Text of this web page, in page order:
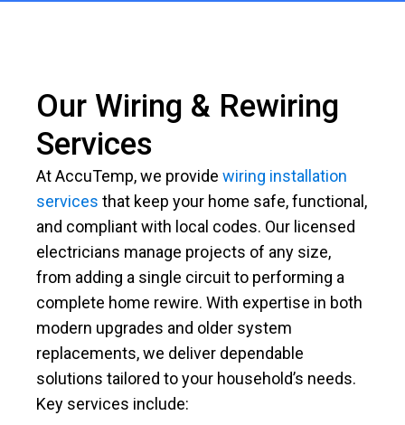
Our Wiring & Rewiring
Services
At AccuTemp, we provide wiring installation
services that keep your home safe, functional,
and compliant with local codes. Our licensed
electricians manage projects of any size,
from adding a single circuit to performing a
complete home rewire. With expertise in both
modern upgrades and older system
replacements, we deliver dependable
solutions tailored to your household’s needs.
Key services include: